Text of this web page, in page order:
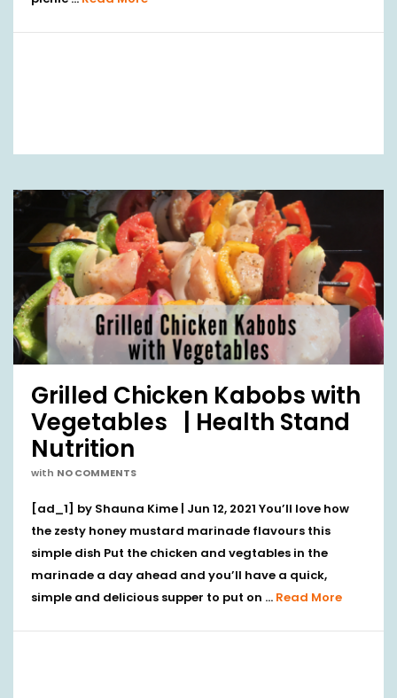
Grilled Chicken Kabobs with
Vegetables | Health Stand
Nutrition
with NO COMMENTS
[ad_1] by Shauna Kime | Jun 12, 2021 You’ll love how
the zesty honey mustard marinade flavours this
simple dish Put the chicken and vegtables in the
marinade a day ahead and you’ll have a quick,
simple and delicious supper to put on … Read More